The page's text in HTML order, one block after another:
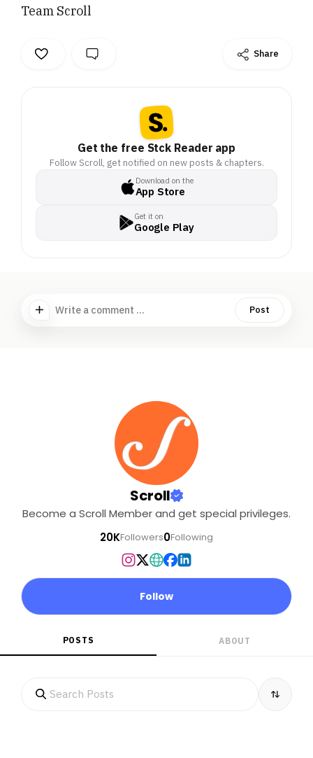
Team Scroll
Share
Get the free Stck Reader app
Follow Scroll, get notified on new posts & chapters.
Download on the
App Store
Get it on
Google Play
Write a comment ... Post
Scroll
Become a Scroll Member and get special privileges.
20KFollowers0Following
Follow
POSTS ABOUT